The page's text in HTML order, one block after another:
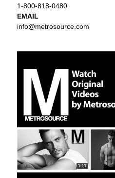
1-800-818-0480
EMAIL
info@metrosource.com